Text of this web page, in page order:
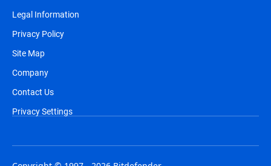
Legal Information
Privacy Policy
Site Map
Company
Contact Us
Privacy Settings